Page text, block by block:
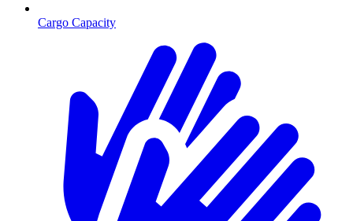
Cargo Capacity